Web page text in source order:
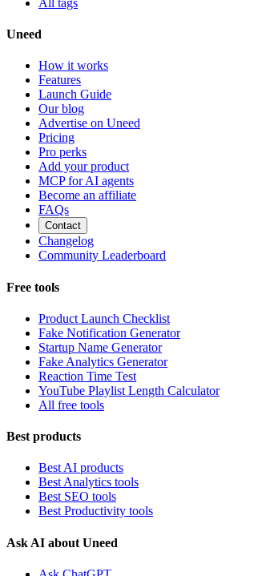
Uneed
How it works
Features
Launch Guide
Our blog
Advertise on Uneed
Pricing
Pro perks
Add your product
MCP for AI agents
Become an affiliate
FAQs
Contact
Changelog
Community Leaderboard
Free tools
Product Launch Checklist
Fake Notification Generator
Startup Name Generator
Fake Analytics Generator
Reaction Time Test
YouTube Playlist Length Calculator
All free tools
Best products
Best AI products
Best Analytics tools
Best SEO tools
Best Productivity tools
Ask AI about Uneed